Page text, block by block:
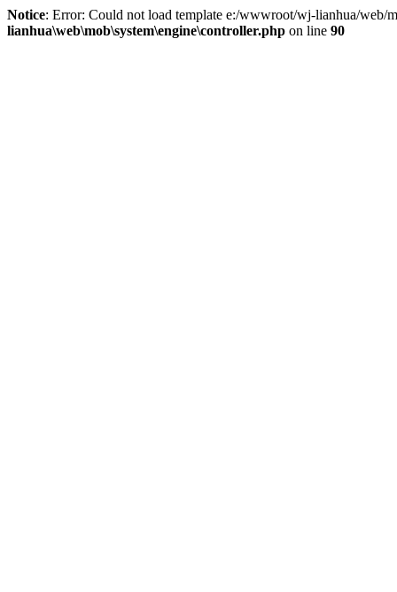
Notice: Error: Could not load template e:/wwwroot/wj-lianhua/web/
lianhua\web\mob\system\engine\controller.php on line 90